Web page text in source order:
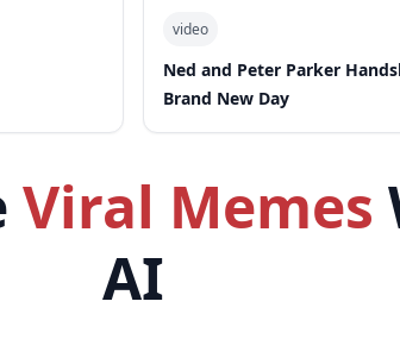
video
Ned and Peter Parker
Brand New Day
Viral Memes
AI